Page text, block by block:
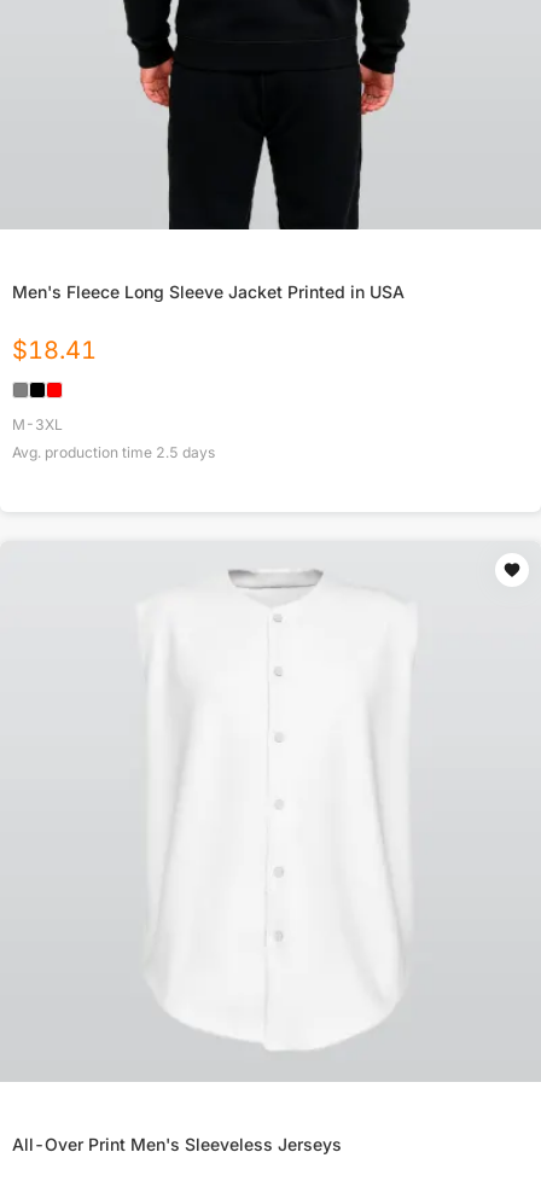
Men's Fleece Long Sleeve Jacket Printed in USA
$18.41
M-3XL
Avg. production time 2.5 days
All-Over Print Men's Sleeveless Jerseys